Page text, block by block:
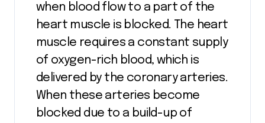
when blood flow to a part of the
heart muscle is blocked. The heart
muscle requires a constant supply
of oxygen-rich blood, which is
delivered by the coronary arteries.
When these arteries become
blocked due to a build-up of